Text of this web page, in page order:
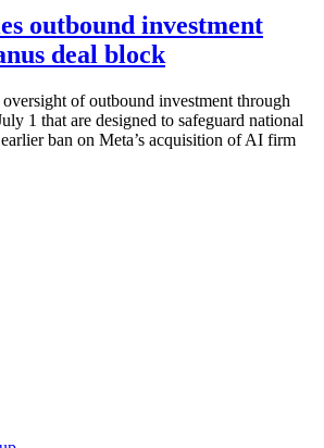
outbound investment
deal block
of outbound investment through
1 that are designed to safeguard national
ban on Meta’s acquisition of AI firm